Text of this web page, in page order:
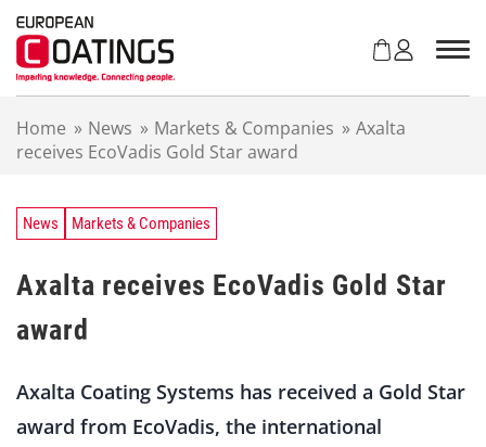
Home » News » Markets & Companies » Axalta
receives EcoVadis Gold Star award
News Markets & Companies
Axalta receives EcoVadis Gold Star
award
Axalta Coating Systems has received a Gold Star
award from EcoVadis, the international